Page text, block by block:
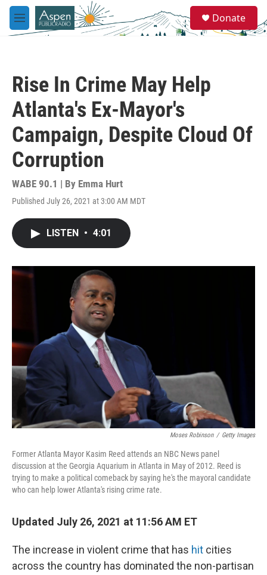
Skip to main content
M
e
e
a
Donate
Rise In Crime May Help
Atlanta's Ex-Mayor's
Campaign, Despite Cloud Of
Corruption
WABE 90.1 | By Emma Hurt
Published July 26, 2021 at 3:00 AM MDT
LISTEN • 4:01
Moses Robinson / Getty Images
Former Atlanta Mayor Kasim Reed attends an NBC News panel
discussion at the Georgia Aquarium in Atlanta in May of 2012. Reed is
trying to make a political comeback by saying he's the mayoral candidate
who can help lower Atlanta's rising crime rate.
Updated July 26, 2021 at 11:56 AM ET
The increase in violent crime that has hit cities
across the country has dominated the non-partisan